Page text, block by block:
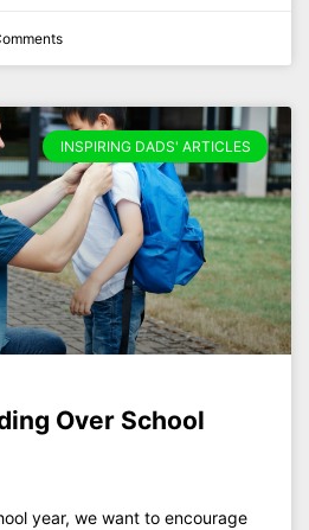
INSPIRING DADS' ARTICLES
Over School
year, we want to encourage